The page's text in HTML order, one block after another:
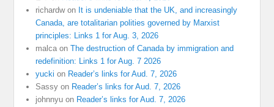
richardwon It is undeniable that the UK, and increasingly
Canada, are totalitarian polities governed by Marxist
principles: Links 1 for Aug. 3, 2026
malca onThe destruction of Canada by immigration and
redefinition: Links 1 for Aug. 7 2026
yucki on Reader’s links for Aud. 7, 2026
Sassy on Reader’s links for Aud. 7, 2026
johnnyu on Reader’s links for Aud. 7, 2026